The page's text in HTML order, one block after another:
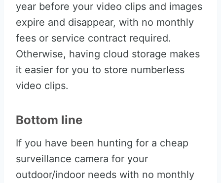
year before your video clips and images
expire and disappear, with no monthly
fees or service contract required.
Otherwise, having cloud storage makes
it easier for you to store numberless
video clips.
Bottom line
If you have been hunting for a cheap
surveillance camera for your
outdoor/indoor needs with no monthly